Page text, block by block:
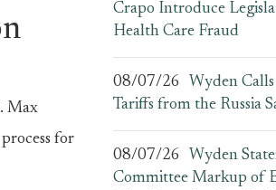
Max
for
Crapo Introduce
Health Care Fraud
08/07/26
Wyden
Tariffs from the Russia
08/07/26
Wyden
Committee Markup of